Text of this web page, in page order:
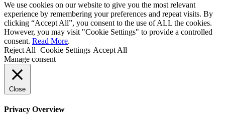
We use cookies on our website to give you the most relevant
experience by remembering your preferences and repeat visits. By
clicking “Accept All”, you consent to the use of ALL the cookies.
However, you may visit "Cookie Settings" to provide a controlled
consent. Read More.
Reject All Cookie Settings Accept All
Manage consent
Close
Privacy Overview